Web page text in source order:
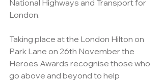
National Highways and Transport for
London.
Taking place at the London Hilton on
Park Lane on 26th November the
Heroes Awards recognise those who
go above and beyond to help